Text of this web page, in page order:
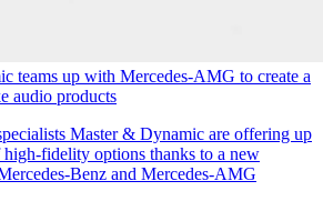
teams up with Mercedes-AMG to create a
audio products
Master & Dynamic are offering up
high-fidelity options thanks to a new
Benz and Mercedes-AMG